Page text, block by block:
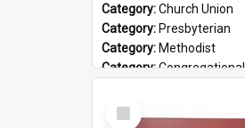
Category:Church Union
Category: Presbyterian
Category: Methodist
Category:Congregational
Document Type:
Select
Item